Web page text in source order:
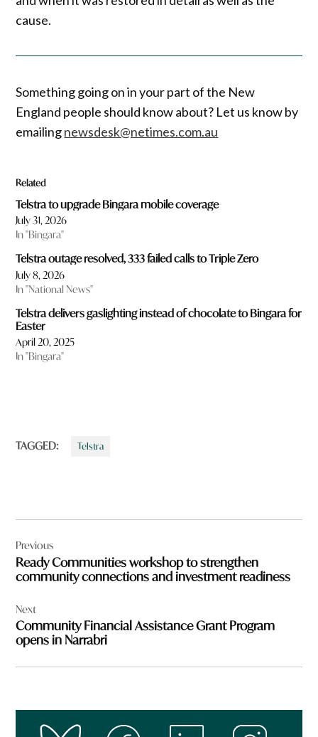
cause.
Something going on in your part of the New
England people should know about? Let us know by
emailingnewsdesk@netimes.com.au
Related
Telstra to upgrade Bingara mobile coverage
July 31, 2026
In "Bingara"
Telstra outage resolved, 333 failed calls to Triple Zero
July 8, 2026
In "National News"
Telstra delivers gaslighting instead of chocolate to Bingara for
Easter
April 20, 2025
In "Bingara"
TAGGED: Telstra
navigation
Previous
Ready Communities workshop to strengthen
community connections and investment readiness
Next
Community Financial Assistance Grant Program
opens in Narrabri